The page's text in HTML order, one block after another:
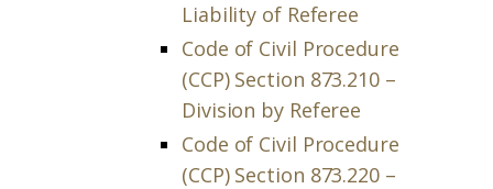
Liability of Referee
Code of Civil Procedure
(CCP) Section 873.210 –
Division by Referee
Code of Civil Procedure
(CCP) Section 873.220 –